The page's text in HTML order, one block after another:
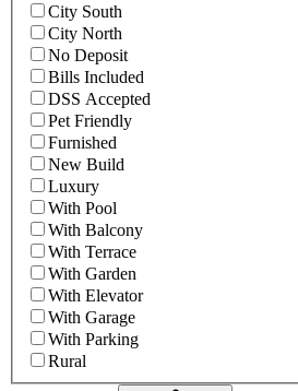
City South
City North
No Deposit
Bills Included
DSS Accepted
Pet Friendly
Furnished
New Build
Luxury
With Pool
With Balcony
With Terrace
With Garden
With Elevator
With Garage
With Parking
Rural